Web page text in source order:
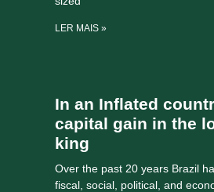
LER MAIS »
In an Inflated
capital gain in the
king
Over the past 20 years Brazil
fiscal, social, political, and